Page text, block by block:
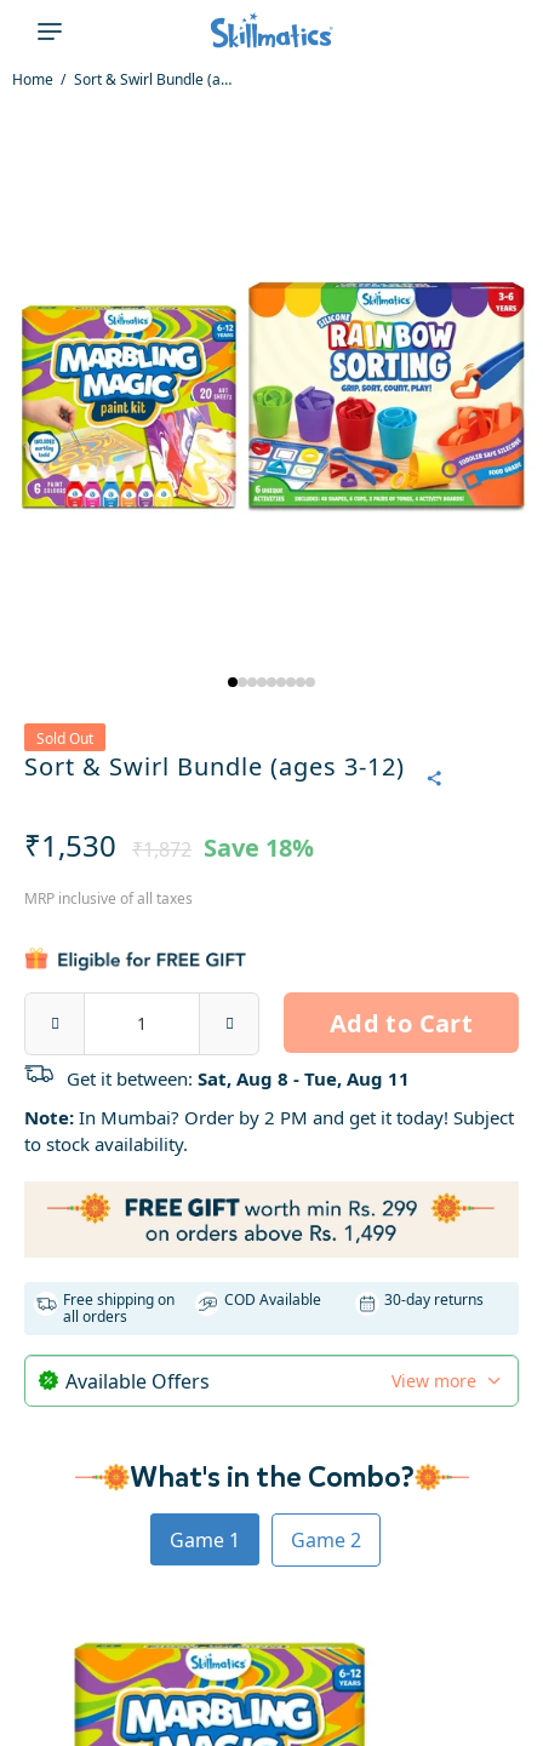
Home Sort & Swirl Bundle (ages 3-12)
Sold Out
Sort & Swirl Bundle (ages 3-12)
₹1,530 ₹1,872 Save 18%
MRP inclusive of all taxes
Add to Cart
Get it between: Sat, Aug 8 - Tue, Aug 11
Note: In Mumbai? Order by 2 PM and get it today! Subject
to stock availability.
Free shipping on
all orders
COD Available 30-day returns
Available Offers View more
What's in the Combo?
Game 1 Game 2